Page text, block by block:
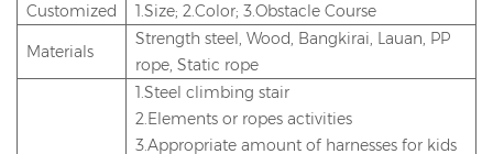
Customized 1.Size; 2.Color; 3.Obstacle Course
Materials
Strength steel, Wood, Bangkirai, Lauan, PP
rope, Static rope
1.Steel climbing stair
2.Elements or ropes activities
3.Appropriate amount of harnesses for kids